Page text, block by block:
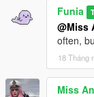
Funia
@Miss
often,
18 Tháng
Miss